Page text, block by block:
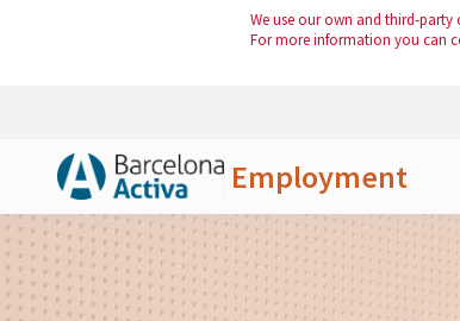
We use our own and third-
For more information you can
Employment
Skip to Main Content